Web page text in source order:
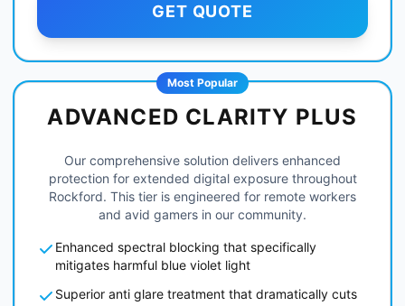
GET QUOTE
Most Popular
ADVANCED CLARITY PLUS
Our comprehensive solution delivers enhanced
protection for extended digital exposure throughout
Rockford. This tier is engineered for remote workers
and avid gamers in our community.
Enhanced spectral blocking that specifically
mitigates harmful blue violet light
Superior anti glare treatment that dramatically cuts